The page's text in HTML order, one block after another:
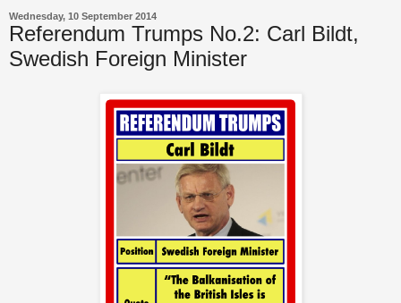
Wednesday, 10 September 2014
Referendum Trumps No.2: Carl Bildt,
Swedish Foreign Minister